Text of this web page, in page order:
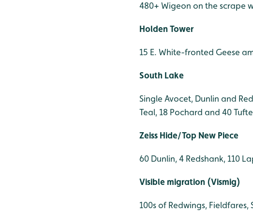
480+ Wigeon on the scrape
Holden Tower
15 E. White-fronted Geese
South Lake
Single Avocet, Dunlin and
Teal, 18 Pochard and 40
Zeiss Hide/Top New Piece
60 Dunlin, 4 Redshank, 110
Visible migration (Vismig)
100s of Redwings,